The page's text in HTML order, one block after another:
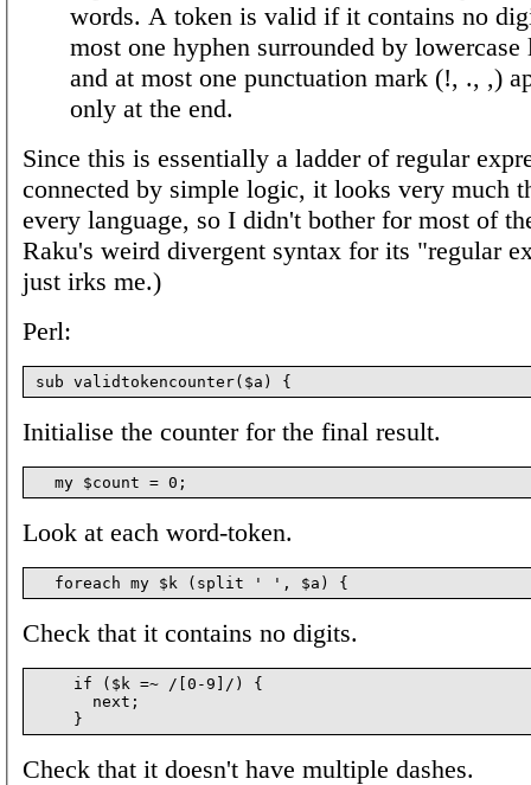
words. A token is valid if it contains no
most one hyphen surrounded by lowercase
and at most one punctuation mark (!, ., ,)
only at the end.
Since this is essentially a ladder of regular
connected by simple logic, it looks very much
every language, so I didn't bother for most of
Raku's weird divergent syntax for its "regular
just irks me.)
Perl:
Initialise the counter for the final result.
Look at each word-token.
Check that it contains no digits.
    if ($k =~ /[0-9]/) {
      next;
Check that it doesn't have multiple dashes.